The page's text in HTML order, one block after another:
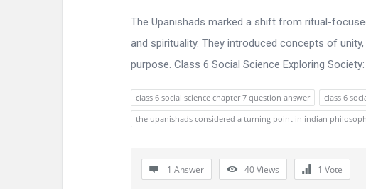
The Upanishads marked a shift from ritual-
and spirituality. They introduced concepts of
purpose. Class 6 Social Science Exploring
class 6 social science chapter 7 question answer
class 6
the upanishads considered a turning point in indian
1 Answer 40Views 1 Vote